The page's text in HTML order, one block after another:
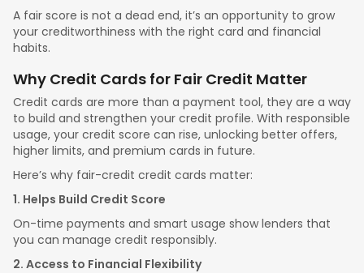
A fair score is not a dead end, it’s an opportunity to grow
your creditworthiness with the right card and financial
habits.
Why Credit Cards for Fair Credit Matter
Credit cards are more than a payment tool, they are a way
to build and strengthen your credit profile. With responsible
usage, your credit score can rise, unlocking better offers,
higher limits, and premium cards in future.
Here’s why fair-credit credit cards matter:
1. Helps Build Credit Score
On-time payments and smart usage show lenders that
you can manage credit responsibly.
2. Access to Financial Flexibility